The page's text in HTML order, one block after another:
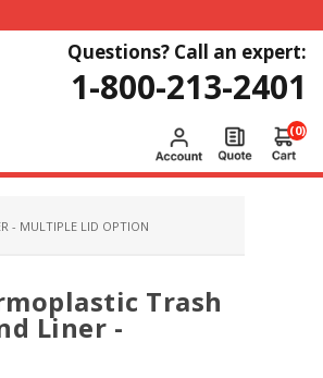
Questions? Call an expert:
1-800-213-2401
(0)
- MULTIPLE LID OPTION
Trash
Liner -